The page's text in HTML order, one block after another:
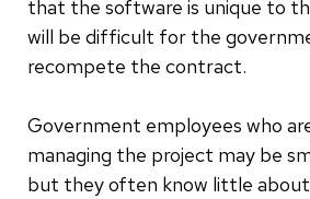
that the software is unique to
will be difficult for the
recompete the contract.
Government employees who
managing the project may be
but they often know little